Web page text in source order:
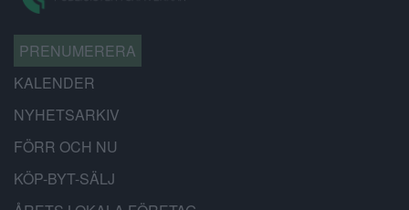
PRENUMERERA
KALENDER
NYHETSARKIV
FÖRR OCH NU
KÖP-BYT-SÄLJ